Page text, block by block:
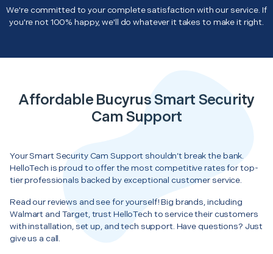
We're committed to your complete satisfaction with our service. If
you're not 100% happy, we'll do whatever it takes to make it right.
Affordable Bucyrus Smart Security
Cam Support
Your Smart Security Cam Support shouldn’t break the bank.
HelloTech is proud to offer the most competitive rates for top-
tier professionals backed by exceptional customer service.
Read our reviews and see for yourself! Big brands, including
Walmart and Target, trust HelloTech to service their customers
with installation, set up, and tech support. Have questions? Just
give us a call.